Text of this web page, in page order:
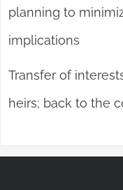
planning to
implications
Transfer of
heirs; back to the